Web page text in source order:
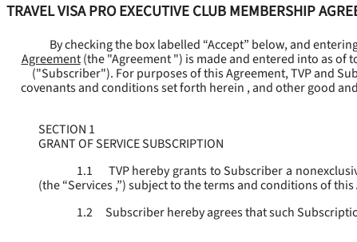
TRAVEL VISA PRO EXECUTIVE CLUB MEMBERSHIP
By checking the box labelled “Accept” below, and
Agreement (the "Agreement ") is made and entered into as of
("Subscriber"). For purposes of this Agreement, TVP and
covenants and conditions set forth herein , and other good
SECTION 1
GRANT OF SERVICE SUBSCRIPTION
1.1
TVP hereby grants to Subscriber a
(the “Services,”) subject to the terms and conditions of
1.2
Subscriber hereby agrees that such